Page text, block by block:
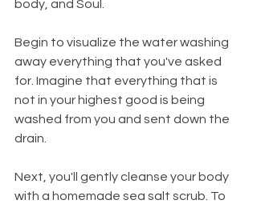
body, and Soul.
Begin to visualize the water washing
away everything that you've asked
for. Imagine that everything that is
not in your highest good is being
washed from you and sent down the
drain.
Next, you'll gently cleanse your body
with a homemade sea salt scrub. To